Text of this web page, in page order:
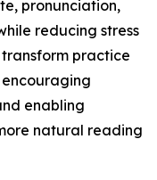
pronunciation,
reducing stress
practice
enabling
natural reading